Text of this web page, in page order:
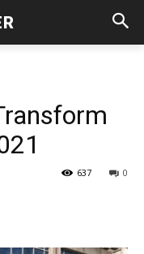
0
637